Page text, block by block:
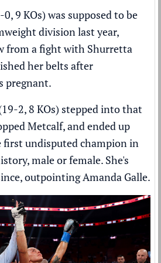
9 KOs) was supposed to be
division last year,
from a fight with Shurretta
her belts after
pregnant.
2, 8 KOs) stepped into that
Metcalf, and ended up
first undisputed champion in
male or female. She's
outpointing Amanda Galle.